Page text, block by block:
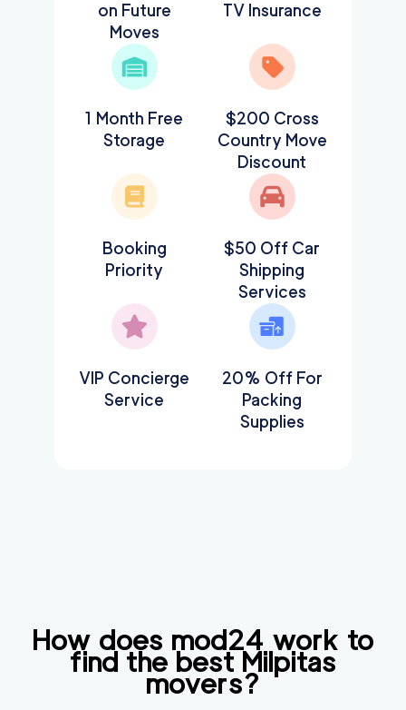
on Future
Moves
TV Insurance
1 Month Free
Storage
$200 Cross
Country Move
Discount
Booking
Priority
$50 Off Car
Shipping
Services
VIP Concierge
Service
20% Off For
Packing
Supplies
How does mod24 work to
find the bestMilpitas
movers?